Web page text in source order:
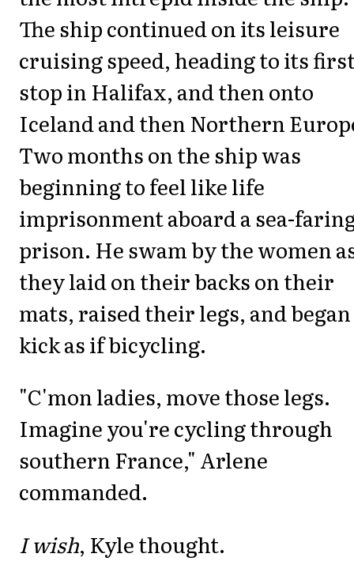
The ship continued on its leisure
cruising speed, heading to its
stop in Halifax, and then onto
Iceland and then Northern
Two months on the ship was
beginning to feel like life
imprisonment aboard a sea-
prison. He swam by the women
they laid on their backs on their
mats, raised their legs, and
kick as if bicycling.
"C'mon ladies, move those legs.
Imagine you're cycling through
southern France," Arlene
commanded.
I wish, Kyle thought.